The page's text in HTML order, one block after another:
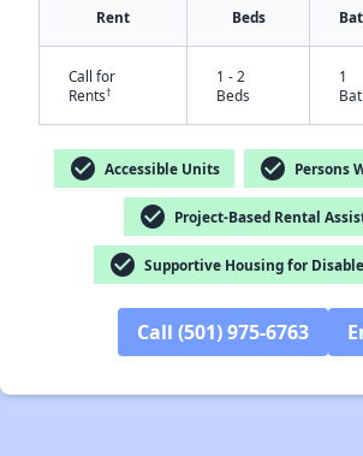
Rent Beds
Call for
Rents†
1 - 2
Beds
1
check_circle Accessible Units check_circle Persons
check_circle Project-Based Rental
check_circle Supportive Housing for
Call (501) 975-6763